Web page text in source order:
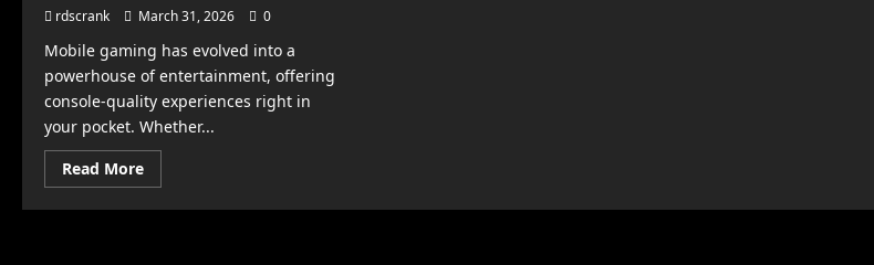
rdscrank March 31, 2026 0
Mobile gaming has evolved into a
powerhouse of entertainment, offering
console-quality experiences right in
your pocket. Whether...
Read MoreRead
more
Top